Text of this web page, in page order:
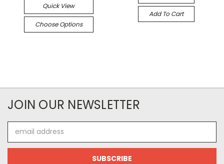
Quick View
Choose Options
Add To Cart
JOIN OUR NEWSLETTER
Address